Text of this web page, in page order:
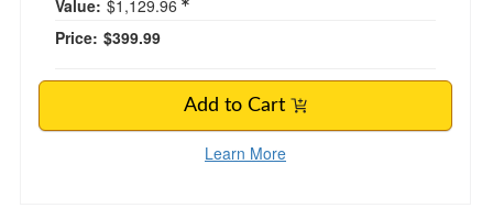
Value: $1,129.96
Price: $399.99
Add to Cart
Learn More